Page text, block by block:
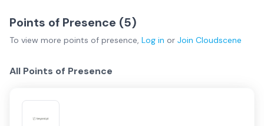
Points of Presence (5)
To view more points of presence, Log in or Join Cloudscene
All Points of Presence